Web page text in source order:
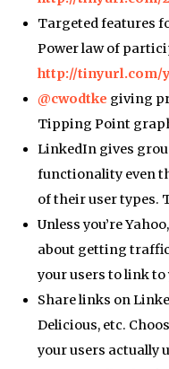
Targeted features
Power law of
http://tinyurl.com/
@cwodtke giving
Tipping Point
LinkedIn gives
functionality even
of their user types.
Unless you’re
about getting traffic
your users to link to
Share links on
Delicious, etc.
your users actually